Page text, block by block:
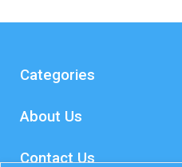
Categories
About Us
Contact Us